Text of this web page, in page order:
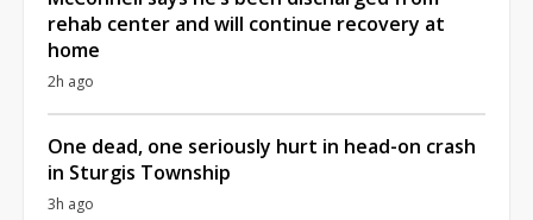
rehab center and will continue recovery at
home
2h ago
One dead, one seriously hurt in head-on crash
in Sturgis Township
3h ago